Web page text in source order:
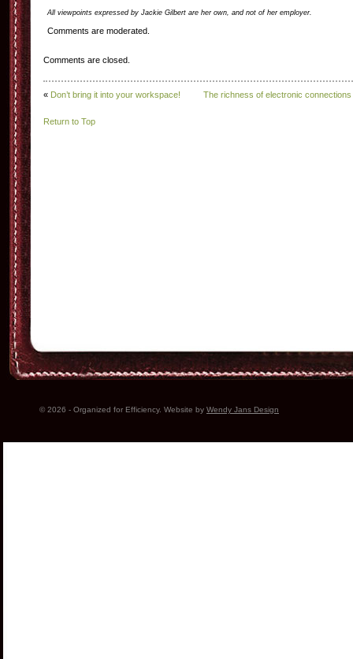
All viewpoints expressed by Jackie Gilbert are her own, and not of her employer.
Comments are moderated.
Comments are closed.
« Don’t bring it into your workspace! The richness of electronic connections
Return to Top
© 2026 - Organized for Efficiency. Website by Wendy Jans Design